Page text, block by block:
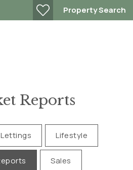
Property Search
Reports
Lettings Lifestyle
Sales